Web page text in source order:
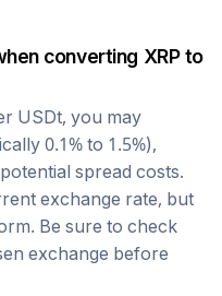
converting XRPto
USDt, you may
0.1% to 1.5%),
spread costs.
exchange rate, but
Be sure to check
exchange before